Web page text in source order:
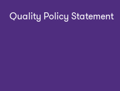
Quality Policy Statement